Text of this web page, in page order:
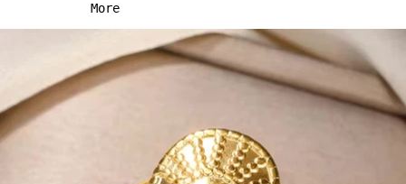
More
Skip to product information